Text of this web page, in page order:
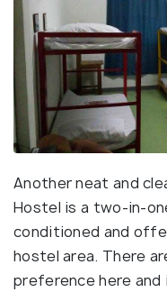
Another neat and
Hostel is a two-in-
conditioned and
hostel area. There
preference here